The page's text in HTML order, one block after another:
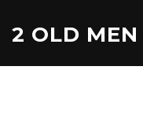
2 OLD MEN